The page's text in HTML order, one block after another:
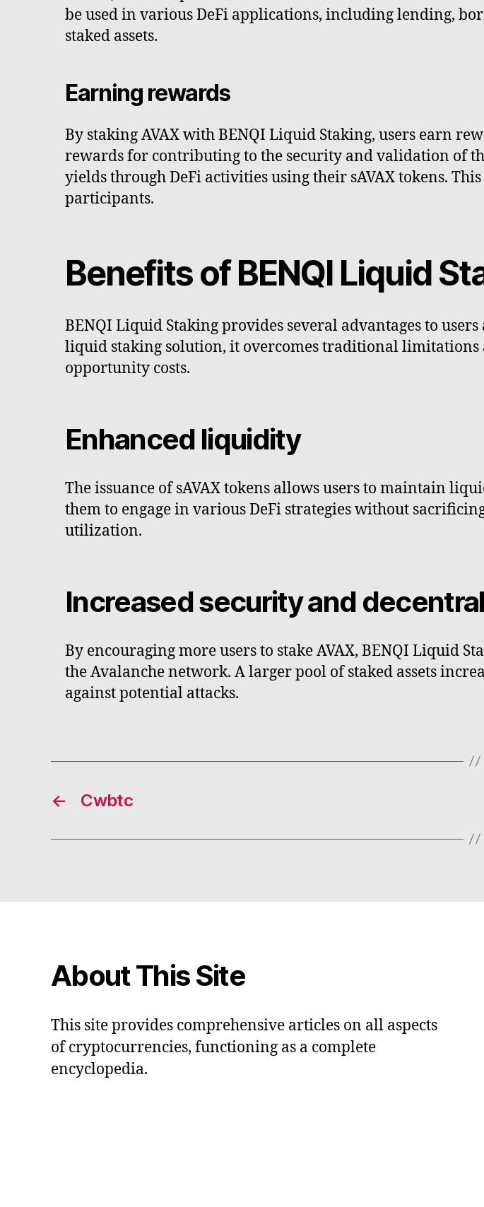
be used in various DeFi applications, including lending,
staked assets.
Earning rewards
By staking AVAX with BENQI Liquid Staking, users earn
rewards for contributing to the security and validation of
yields through DeFi activities using their sAVAX tokens.
participants.
Benefits of BENQI Liquid
BENQI Liquid Staking provides several advantages to
liquid staking solution, it overcomes traditional limitations
opportunity costs.
Enhanced liquidity
The issuance of sAVAX tokens allows users to maintain
them to engage in various DeFi strategies without
utilization.
Increased security and
By encouraging more users to stake AVAX, BENQI Liquid
the Avalanche network. A larger pool of staked assets
against potential attacks.
← Cwbtc
About This Site
This site provides comprehensive articles on all aspects
of cryptocurrencies, functioning as a complete
encyclopedia.